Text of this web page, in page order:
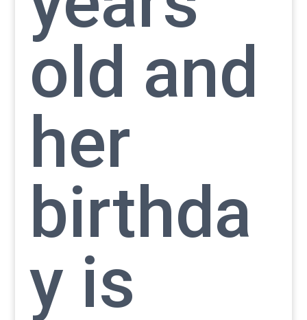
old and
her
birthda
y is